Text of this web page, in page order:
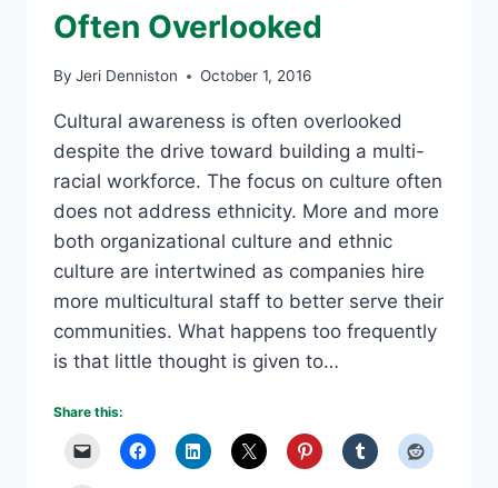
Often Overlooked
By Jeri Denniston October 1, 2016
Cultural awareness is often overlooked
despite the drive toward building a multi-
racial workforce. The focus on culture often
does not address ethnicity. More and more
both organizational culture and ethnic
culture are intertwined as companies hire
more multicultural staff to better serve their
communities. What happens too frequently
is that little thought is given to…
Share this: